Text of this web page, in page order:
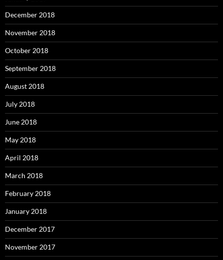
December 2018
November 2018
October 2018
September 2018
August 2018
July 2018
June 2018
May 2018
April 2018
March 2018
February 2018
January 2018
December 2017
November 2017